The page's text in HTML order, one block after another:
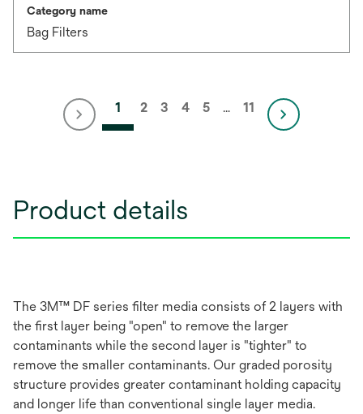
Category name
Bag Filters
1 2 3 4 5 … 11
Product details
The 3M™ DF series filter media consists of 2 layers with
the first layer being "open" to remove the larger
contaminants while the second layer is "tighter" to
remove the smaller contaminants. Our graded porosity
structure provides greater contaminant holding capacity
and longer life than conventional single layer media.